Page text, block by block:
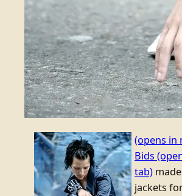
(opens in
Bids
tab)
jackets